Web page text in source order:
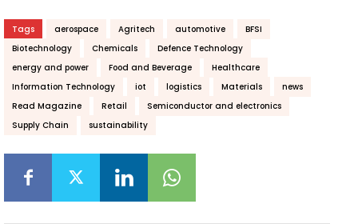
Tags aerospace Agritech automotive
BFSI
Biotechnology
Chemicals
Defence Technology
energy and power
Food and Beverage
Healthcare
Information Technology
iot logistics Materials
news
Read Magazine
Retail
Semiconductor and electronics
Supply Chain
sustainability